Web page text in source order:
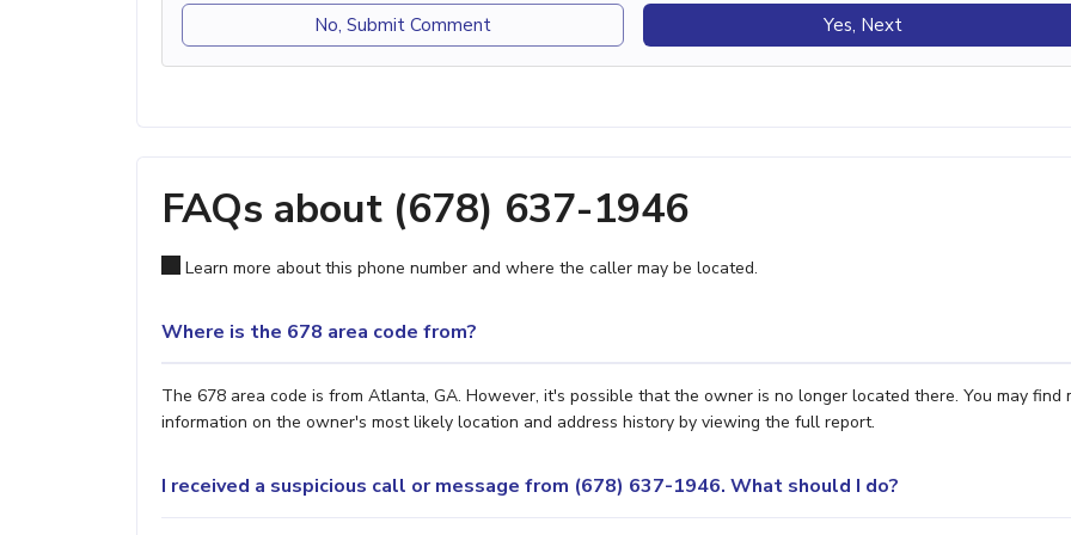
No, Submit Comment Yes, Next
FAQs about (678) 637-1946
Learn more about this phone number and where the caller may be located.
Where is the 678 area code from?
The 678 area code is from Atlanta, GA. However, it's possible that the owner is no longer located there. You may find
information on the owner's most likely location and address history by viewing the full report.
I received a suspicious call or message from (678) 637-1946. What should I do?